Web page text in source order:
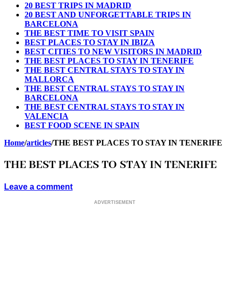
20 BEST TRIPS IN MADRID
20 BEST AND UNFORGETTABLE TRIPS IN
BARCELONA
THE BEST TIME TO VISIT SPAIN
BEST PLACES TO STAY IN IBIZA
BEST CITIES TO NEW VISITORS IN MADRID
THE BEST PLACES TO STAY IN TENERIFE
THE BEST CENTRAL STAYS TO STAY IN
MALLORCA
THE BEST CENTRAL STAYS TO STAY IN
BARCELONA
THE BEST CENTRAL STAYS TO STAY IN
VALENCIA
BEST FOOD SCENE IN SPAIN
Home/articles/THE BEST PLACES TO STAY IN TENERIFE
THE BEST PLACES TO STAY IN TENERIFE
Leave a comment
ADVERTISEMENT